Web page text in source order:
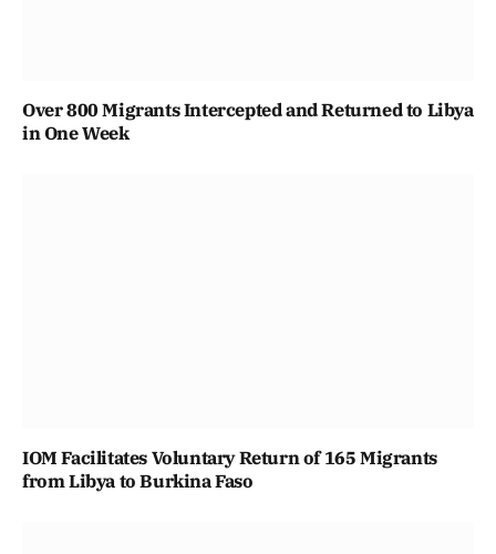
Over 800 Migrants Intercepted and Returned to Libya
in One Week
IOM Facilitates Voluntary Return of 165 Migrants
from Libya to Burkina Faso